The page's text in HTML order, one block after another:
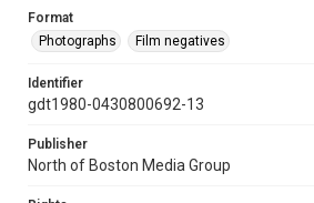
Format
Photographs
Film negatives
Identifier
gdt1980-0430800692-13
Publisher
North of Boston Media Group